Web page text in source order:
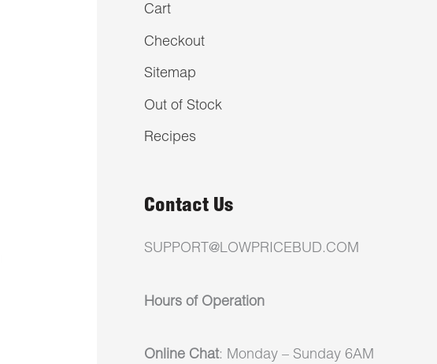
Cart
Checkout
Sitemap
Out of Stock
Recipes
Contact Us
SUPPORT@LOWPRICEBUD.COM
Hours of Operation
Online Chat: Monday – Sunday 6AM